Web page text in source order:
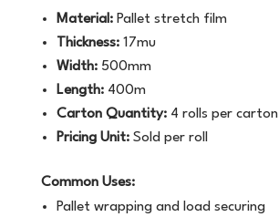
Material:Pallet stretch film
Thickness:17mu
Width:500mm
Length:400m
Carton Quantity:4 rolls per carton
Pricing Unit:Sold per roll
Common Uses:
Pallet wrapping and load securing